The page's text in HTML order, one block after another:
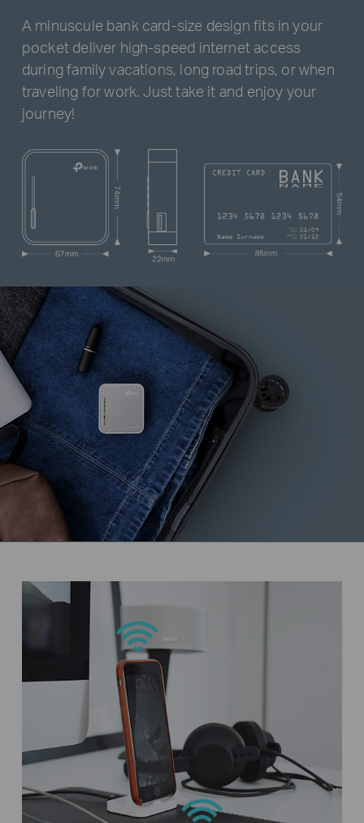
A minuscule bank card-size design fits in your
pocket deliver high-speed internet access
during family vacations, long road trips, or when
traveling for work. Just take it and enjoy your
journey!